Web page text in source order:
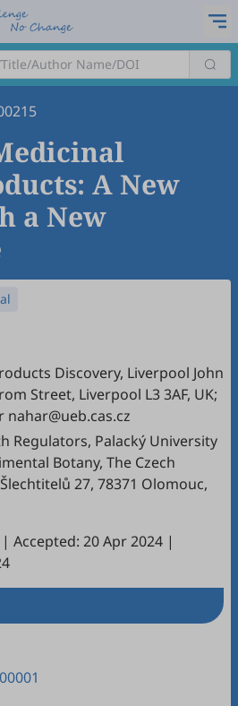
A New
a New
Discovery, Liverpool John
Street, Liverpool L3 3AF, UK;
nahar@ueb.cas.cz
Regulators, Palacký University
Botany, The Czech
27, 78371 Olomouc,
| Accepted: 20 Apr 2024 |